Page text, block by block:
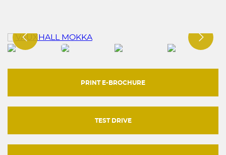
PRINT E-BROCHURE
TEST DRIVE